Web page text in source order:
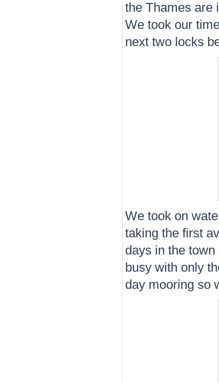
the Thames are
We took our
next two locks
We took on
taking the first
days in the
busy with only
day mooring so